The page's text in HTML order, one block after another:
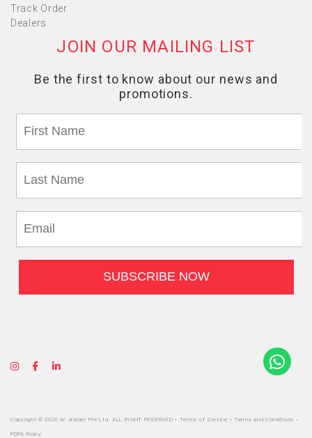
Track Order
Dealers
Copyright © 2026 W. Atelier Pte Ltd. ALL RIGHT RESERVED • Terms of Service • Terms and Conditions •
PDPA Policy